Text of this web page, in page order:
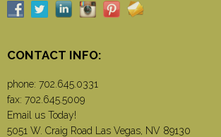
CONTACT INFO:
phone: 702.645.0331
fax: 702.645.5009
Email us Today!
5051 W. Craig Road Las Vegas, NV 89130